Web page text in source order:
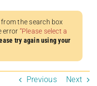
the search box
error “Please select a
try again using your
Previous Next